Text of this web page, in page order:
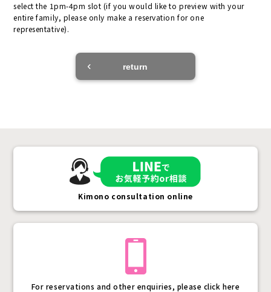
select the 1pm-4pm slot (if you would like to preview with your
entire family, please only make a reservation for one
representative).
return
For reservations and other enquiries, please click here
Kimono consultation online